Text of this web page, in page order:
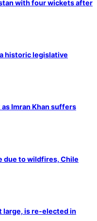
with four wickets after
historic legislative
Imran Khan suffers
due to wildfires, Chile
large, is re-elected in